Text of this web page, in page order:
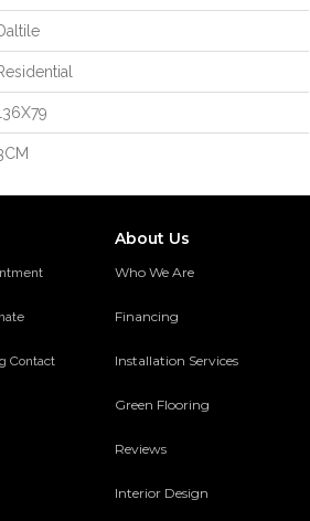
Contact
About Us
Who We Are
Financing
Installation Services
Green Flooring
Reviews
Interior Design